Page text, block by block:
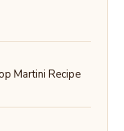
Martini Recipe